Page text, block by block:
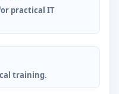
practical IT
training.